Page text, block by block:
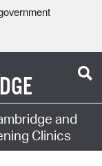
and
Clinics